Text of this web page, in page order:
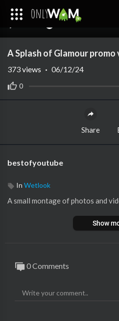
A Splash of Glamour promo
0
373views · 06/12/24
Share
bestofyoutube
In Wetlook
A small montage of photos and
Show
0 Comments